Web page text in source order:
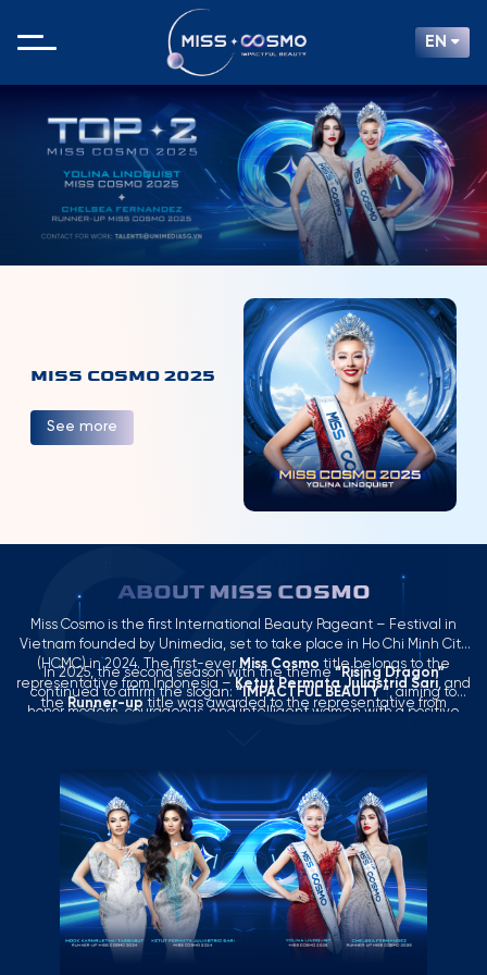
EN
MISS COSMO 2025
See more
ABOUT MISS COSMO
Miss Cosmo is the first International Beauty Pageant – Festival in
Vietnam founded by Unimedia, set to take place in Ho Chi Minh City
(HCMC) in 2024. The first-everMiss Cosmo title belongs to the
representative from Indonesia – Ketut Permata Juliastrid Sari, and
the Runner-up title was awarded to the representative from
In 2025, the second season with the theme“Rising Dragon”
continued to affirm the slogan: “IMPACTFUL BEAUTY “, aiming to
honor modern, courageous, and intelligent women with a positive
title belongs to the USA representative –
Lindquist, and theRunner-up
title belongs to the Philippines
representative –Chelsea Fernandez.